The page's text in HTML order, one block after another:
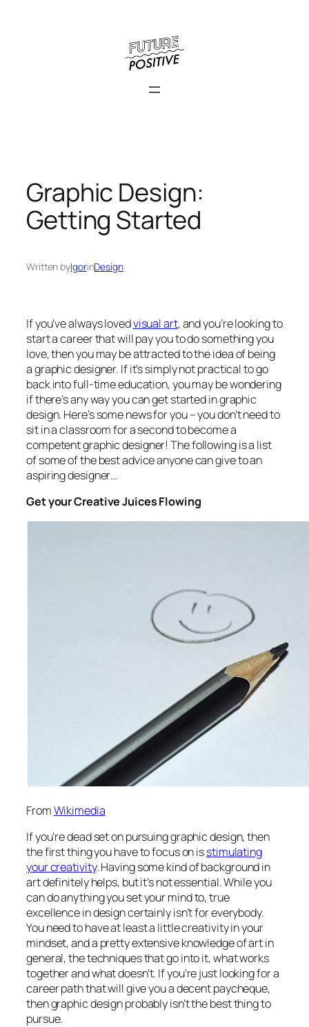
Graphic Design:
Getting Started
Written byIgorinDesign
If you’ve always lovedvisual art, and you’re looking to
start a career that will pay you to do something you
love, then you may be attracted to the idea of being
a graphic designer. If it’s simply not practical to go
back into full-time education, you may be wondering
if there’s any way you can get started in graphic
design. Here’s some news for you – you don’t need to
sit in a classroom for a second to become a
competent graphic designer! The following is a list
of some of the best advice anyone can give to an
aspiring designer…
Get your Creative Juices Flowing
FromWikimedia
If you’re dead set on pursuing graphic design, then
the first thing you have to focus on isstimulating
your creativity. Having some kind of background in
art definitely helps, but it’s not essential. While you
can do anything you set your mind to, true
excellence in design certainly isn’t for everybody.
You need to have at least a little creativity in your
mindset, and a pretty extensive knowledge of art in
general, the techniques that go into it, what works
together and what doesn’t. If you’re just looking for a
career path that will give you a decent paycheque,
then graphic design probably isn’t the best thing to
pursue.